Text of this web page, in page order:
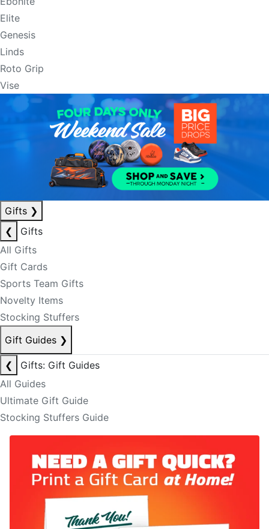
Elite
Genesis
Linds
Roto Grip
Vise
Gifts ❯
❮
Gifts
All Gifts
Gift Cards
Sports Team Gifts
Novelty Items
Stocking Stuffers
Gift Guides ❯
❮
Gifts: Gift Guides
All Guides
Ultimate Gift Guide
Stocking Stuffers Guide